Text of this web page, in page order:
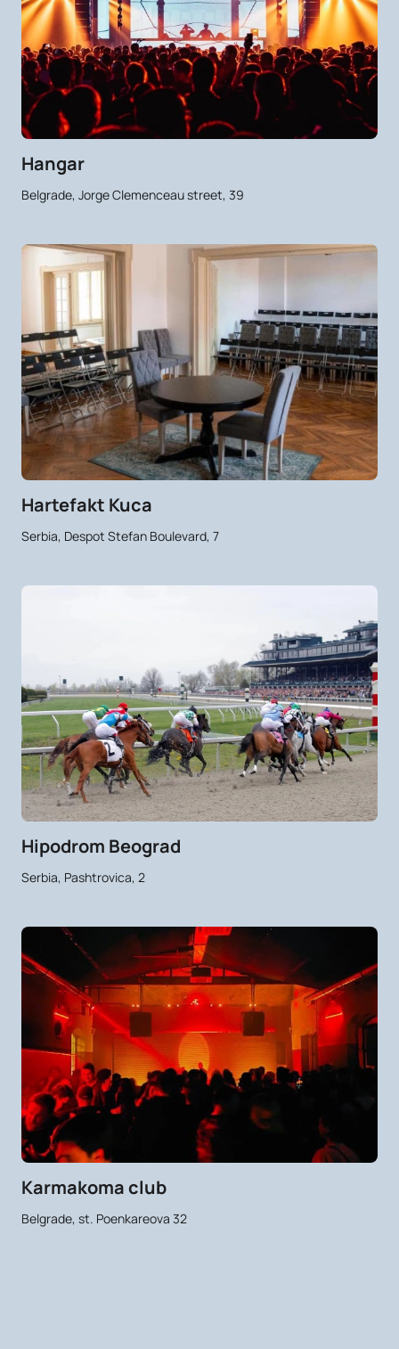
Hangar
Belgrade, Jorge Clemenceau street, 39
Hartefakt Kuca
Serbia, Despot Stefan Boulevard, 7
Hipodrom Beograd
Serbia, Pashtrovica, 2
Karmakoma club
Belgrade, st. Poenkareova 32